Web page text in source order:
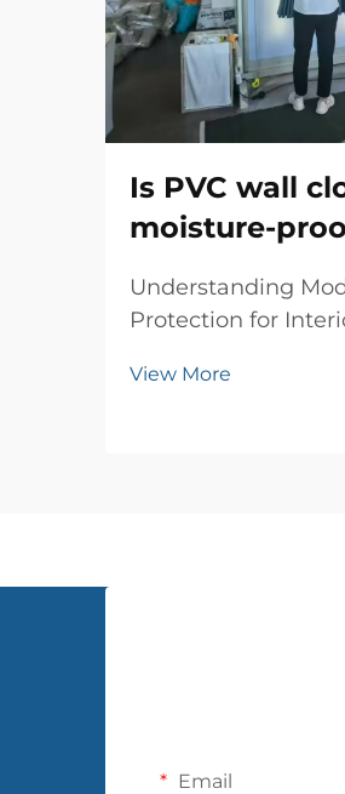
Is PVC wall
moisture-
Understanding
Protection for
significantly over
View More
Email